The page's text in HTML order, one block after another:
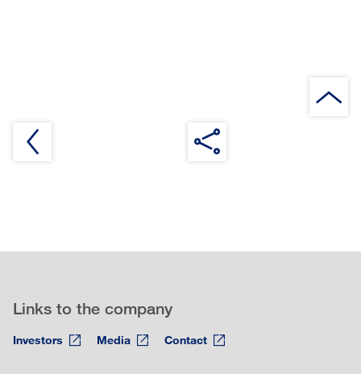
Links to the company
Investors Media Contact